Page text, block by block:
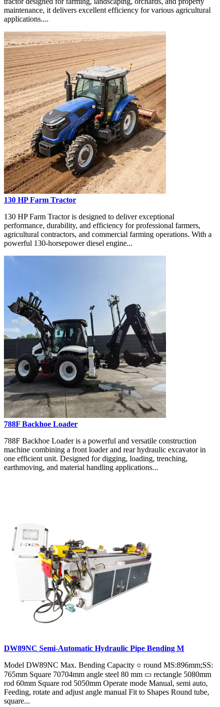
maintenance, it delivers excellent efficiency for various agricultural
applications....
130 HP Farm Tractor
130 HP Farm Tractor is designed to deliver exceptional
performance, durability, and efficiency for professional farmers,
agricultural contractors, and commercial farming operations. With a
powerful 130-horsepower diesel engine...
788F Backhoe Loader
788F Backhoe Loader is a powerful and versatile construction
machine combining a front loader and rear hydraulic excavator in
one efficient unit. Designed for digging, loading, trenching,
earthmoving, and material handling applications...
DW89NC Semi-Automatic Hydraulic Pipe Bending M
Model DW89NC Max. Bending Capacity ○ round MS:896mm;SS:
765mm Square 70704mm angle steel 80 mm ▭ rectangle 5080mm
rod 60mm Square rod 5050mm Operate mode Manual, semi auto,
Feeding, rotate and adjust angle manual Fit to Shapes Round tube,
square...